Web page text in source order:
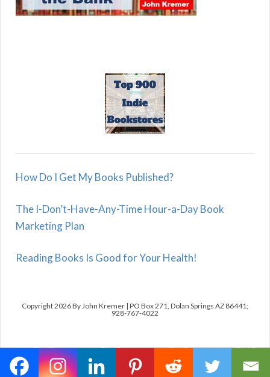
How Do I Get My Books Published?
The I-Don’t-Have-Any-Time Hour-a-Day Book
Marketing Plan
Reading Books Is Good for Your Health!
Copyright 2026 By John Kremer | PO Box 271, Dolan Springs AZ 86441;
928-767-4022